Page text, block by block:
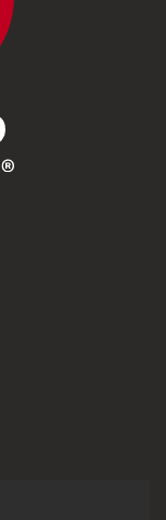
img/logo.svg